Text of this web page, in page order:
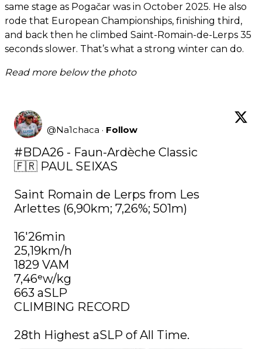
same stage as Pogačar was in October 2025. He also
rode that European Championships, finishing third,
and back then he climbed Saint-Romain-de-Lerps 35
seconds slower. That’s what a strong winter can do.
Read more below the photo
@Na1chaca · Follow
#BDA26 - Faun-Ardèche Classic
🇫🇷 PAUL SEIXAS
Saint Romain de Lerps from Les
Arlettes (6,90km; 7,26%; 501m)
16'26min
25,19km/h
1829 VAM
7,46ᵉw/kg
663 aSLP
CLIMBING RECORD
28th Highest aSLP of All Time.